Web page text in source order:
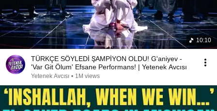
10:10
TÜRKÇE SÖYLEDİ ŞAMPİYON OLDU! G'aniyev -
'Var Git Ölum' Efsane Performans! | Yetenek Avcısı
Yetenek Avcısı • 1M views